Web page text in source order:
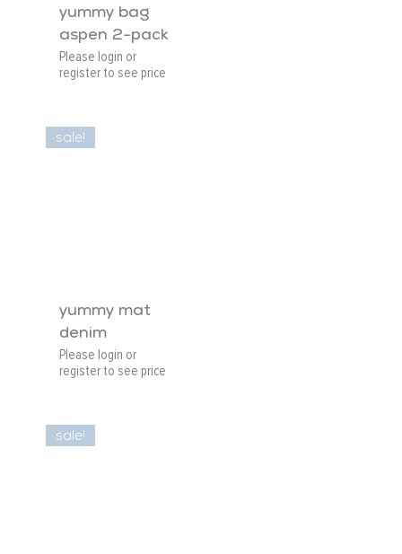
yummy bag
aspen 2-pack
Please login or
register to see price
sale!
yummy mat
denim
Please login or
register to see price
sale!